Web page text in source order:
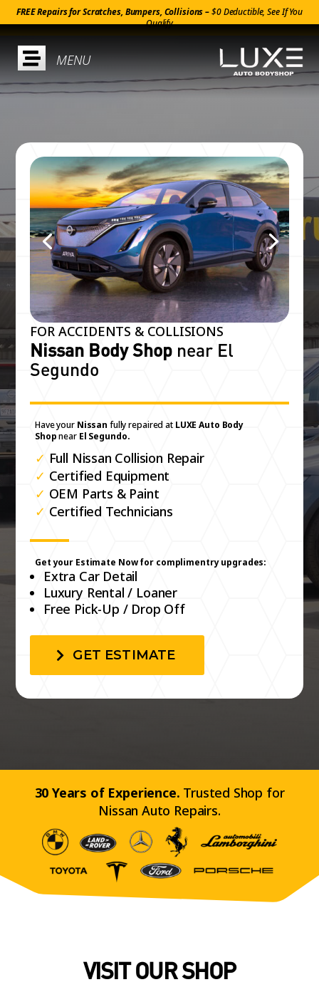
FREE Repairs for Scratches, Bumpers, Collisions –$0 Deductible, See If You
Qualify

FOR ACCIDENTS & COLLISIONS
Nissan Body Shop near El
Segundo
Have your Nissan fully repaired atLUXE Auto Body
ShopnearEl Segundo.
✓ Full Nissan Collision Repair
✓ Certified Equipment
✓ OEM Parts & Paint
✓ Certified Technicians
Get your Estimate Now for complimentry upgrades:
Extra Car Detail
Luxury Rental / Loaner
Free Pick-Up / Drop Off
GET ESTIMATE
30 Years of Experience. Trusted Shop for
Nissan Auto Repairs.
VISIT OUR SHOP